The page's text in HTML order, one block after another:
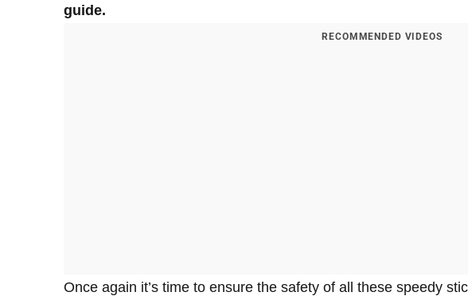
guide.
RECOMMENDED VIDEOS
Once again it’s time to ensure the safety of all these speedy